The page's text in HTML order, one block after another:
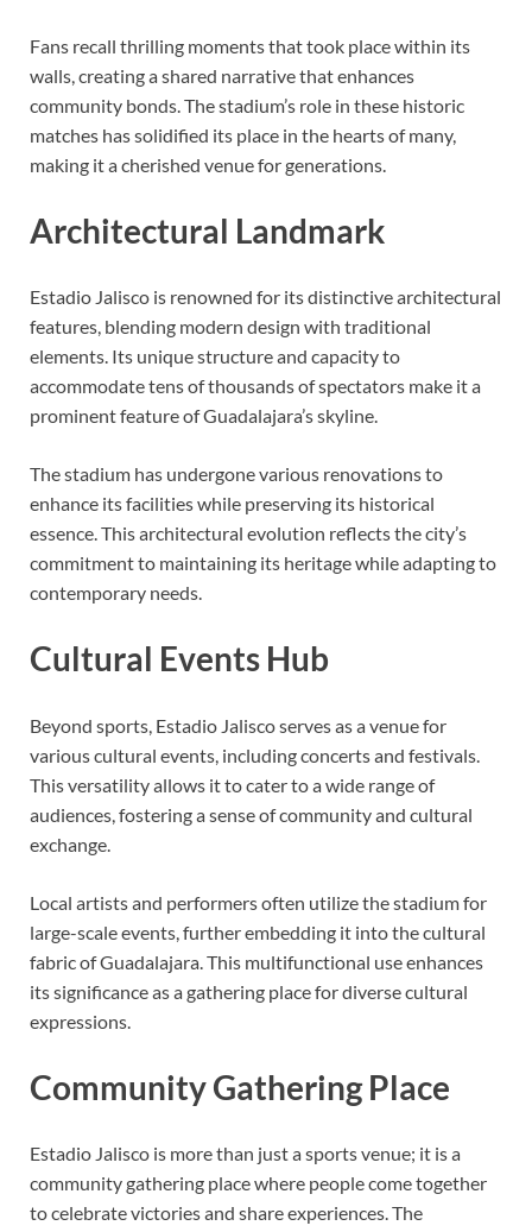
Fans recall thrilling moments that took place within its
walls, creating a shared narrative that enhances
community bonds. The stadium’s role in these historic
matches has solidified its place in the hearts of many,
making it a cherished venue for generations.
Architectural Landmark
Estadio Jalisco is renowned for its distinctive architectural
features, blending modern design with traditional
elements. Its unique structure and capacity to
accommodate tens of thousands of spectators make it a
prominent feature of Guadalajara’s skyline.
The stadium has undergone various renovations to
enhance its facilities while preserving its historical
essence. This architectural evolution reflects the city’s
commitment to maintaining its heritage while adapting to
contemporary needs.
Cultural Events Hub
Beyond sports, Estadio Jalisco serves as a venue for
various cultural events, including concerts and festivals.
This versatility allows it to cater to a wide range of
audiences, fostering a sense of community and cultural
exchange.
Local artists and performers often utilize the stadium for
large-scale events, further embedding it into the cultural
fabric of Guadalajara. This multifunctional use enhances
its significance as a gathering place for diverse cultural
expressions.
Community Gathering Place
Estadio Jalisco is more than just a sports venue; it is a
community gathering place where people come together
to celebrate victories and share experiences. The